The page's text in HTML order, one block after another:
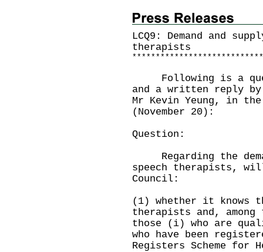
LCQ9: Demand and
therapists
* * * * * * * * * * * * * * * * * * * * * * * * * * * *
Following is a
and a written reply
Mr Kevin Yeung, in
(November 20):
Question:
Regarding the
speech therapists,
Council:
(1) whether it knows
therapists and,
those (i) who are
who have been
Registers Scheme for